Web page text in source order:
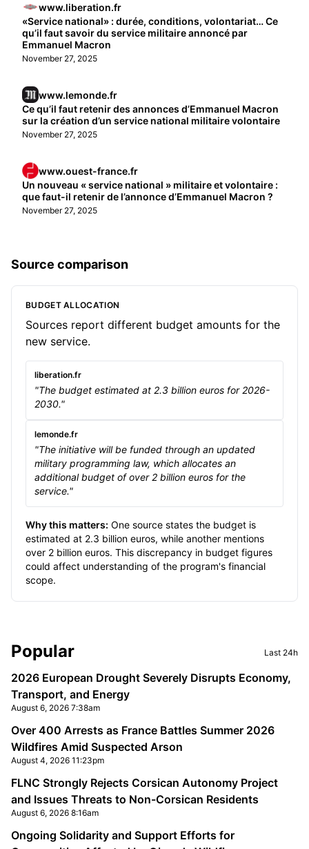
www.liberation.fr
«Service national» : durée, conditions, volontariat… Ce
qu’il faut savoir du service militaire annoncé par
Emmanuel Macron
November 27, 2025
www.lemonde.fr
Ce qu’il faut retenir des annonces d’Emmanuel Macron
sur la création d’un service national militaire volontaire
November 27, 2025
www.ouest-france.fr
Un nouveau « service national » militaire et volontaire :
que faut-il retenir de l’annonce d’Emmanuel Macron ?
November 27, 2025
Source comparison
BUDGET ALLOCATION
Sources report different budget amounts for the
new service.
liberation.fr
"The budget estimated at 2.3 billion euros for 2026-
2030."
lemonde.fr
"The initiative will be funded through an updated
military programming law, which allocates an
additional budget of over 2 billion euros for the
service."
Why this matters: One source states the budget is
estimated at 2.3 billion euros, while another mentions
over 2 billion euros. This discrepancy in budget figures
could affect understanding of the program's financial
scope.
Sidebar
Popular Last 24h
2026 European Drought Severely Disrupts Economy,
Transport, and Energy
August 6, 2026 7:38am
Over 400 Arrests as France Battles Summer 2026
Wildfires Amid Suspected Arson
August 4, 2026 11:23pm
FLNC Strongly Rejects Corsican Autonomy Project
and Issues Threats to Non-Corsican Residents
August 6, 2026 8:16am
Ongoing Solidarity and Support Efforts for